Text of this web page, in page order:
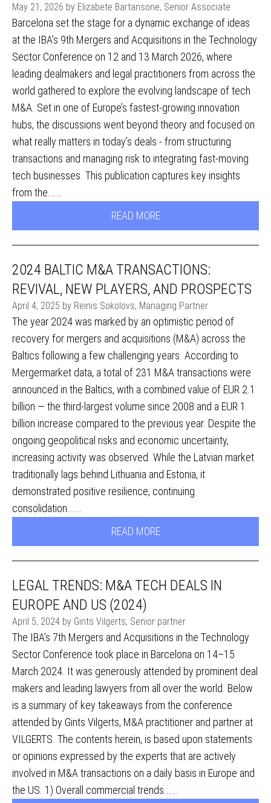
May 21, 2026 by Elizabete Bartansone, Senior Associate
Barcelona set the stage for a dynamic exchange of ideas
at the IBA’s 9th Mergers and Acquisitions in the Technology
Sector Conference on 12 and 13 March 2026, where
leading dealmakers and legal practitioners from across the
world gathered to explore the evolving landscape of tech
M&A. Set in one of Europe’s fastest-growing innovation
hubs, the discussions went beyond theory and focused on
what really matters in today’s deals - from structuring
transactions and managing risk to integrating fast-moving
tech businesses. This publication captures key insights
from the......
READ MORE
2024 BALTIC M&A TRANSACTIONS:
REVIVAL, NEW PLAYERS, AND PROSPECTS
April 4, 2025 by Reinis Sokolovs, Managing Partner
The year 2024 was marked by an optimistic period of
recovery for mergers and acquisitions (M&A) across the
Baltics following a few challenging years. According to
Mergermarket data, a total of 231 M&A transactions were
announced in the Baltics, with a combined value of EUR 2.1
billion — the third-largest volume since 2008 and a EUR 1
billion increase compared to the previous year. Despite the
ongoing geopolitical risks and economic uncertainty,
increasing activity was observed. While the Latvian market
traditionally lags behind Lithuania and Estonia, it
demonstrated positive resilience, continuing
consolidation......
READ MORE
LEGAL TRENDS: M&A TECH DEALS IN
EUROPE AND US (2024)
April 5, 2024 by Gints Vilgerts, Senior partner
The IBA’s 7th Mergers and Acquisitions in the Technology
Sector Conference took place in Barcelona on 14–15
March 2024. It was generously attended by prominent deal
makers and leading lawyers from all over the world. Below
is a summary of key takeaways from the conference
attended by Gints Vilgerts, M&A practitioner and partner at
VILGERTS. The contents herein, is based upon statements
or opinions expressed by the experts that are actively
involved in M&A transactions on a daily basis in Europe and
the US. 1) Overall commercial trends......